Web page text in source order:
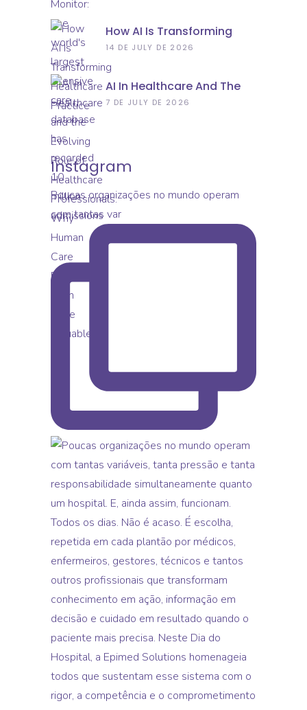
Admissions
How AI Is Transforming
Healthcare Practice
14 DE JULY DE 2026
AI In Healthcare And The
Evolving Role Of
Valuable
7 DE JULY DE 2026
Instagram
Poucas organizações no mundo operam
com tantas var